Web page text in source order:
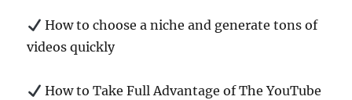
How to choose a niche and generate tons of
videos quickly
How to Take Full Advantage of The YouTube